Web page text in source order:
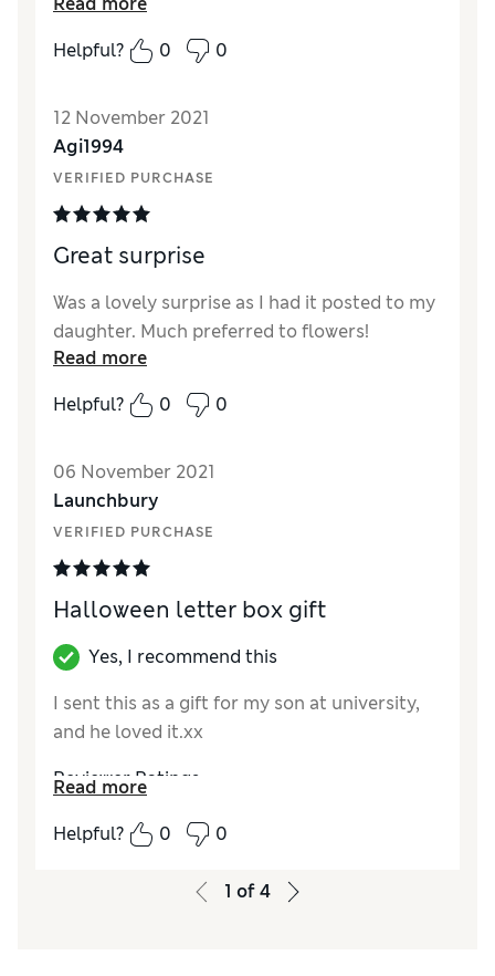
arrived on time and in good condition.
Helpful?
0 0
12 November 2021
Agi1994
VERIFIED PURCHASE
Great surprise
Was a lovely surprise as I had it posted to my
daughter. Much preferred to flowers!
Read more
Helpful?
0 0
06 November 2021
Launchbury
VERIFIED PURCHASE
Halloween letter box gift
Yes, I recommend this
I sent this as a gift for my son at university,
and he loved it.xx
Reviewer Ratings
Value for MoneyExcellent
Read more
Helpful?
0 0
1 of4